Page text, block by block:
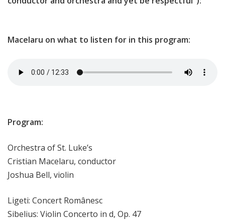
Macelaru on what to listen for in this program:
Program:
Orchestra of St. Luke’s
Cristian Macelaru, conductor
Joshua Bell, violin
Ligeti: Concert Românesc
Sibelius: Violin Concerto in d, Op. 47